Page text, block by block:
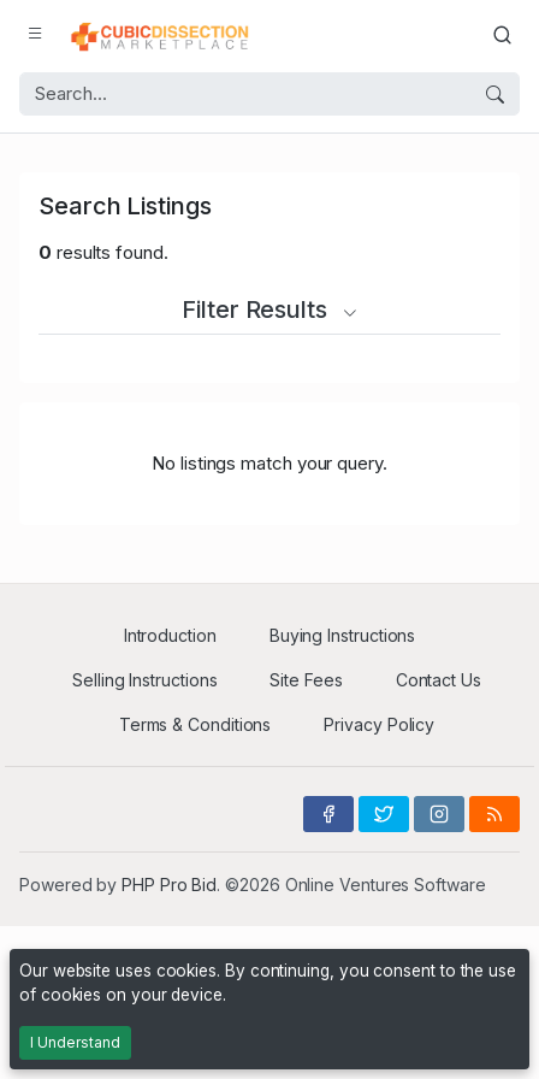
Search Listings
0 results found.
Filter Results
No listings match your query.
Introduction Buying Instructions
Selling Instructions Site Fees Contact Us
Terms & Conditions Privacy Policy
Powered byPHP Pro Bid. ©2026 Online Ventures Software
Our website uses cookies. By continuing, you consent to the use
of cookies on your device.
I Understand